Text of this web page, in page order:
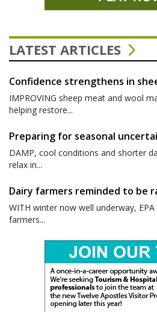
LATEST ARTICLES
Confidence strengthens in
IMPROVING sheep meat and wool
helping restore...
Preparing for seasonal
DAMP, cool conditions and shorter
relax in...
Dairy farmers reminded to be
WITH winter now well underway,
farmers...